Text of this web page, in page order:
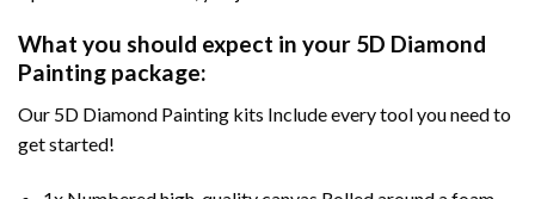
What you should expect in your 5D Diamond
Painting package:
Our 5D Diamond Painting kits Include every tool you need to
get started!